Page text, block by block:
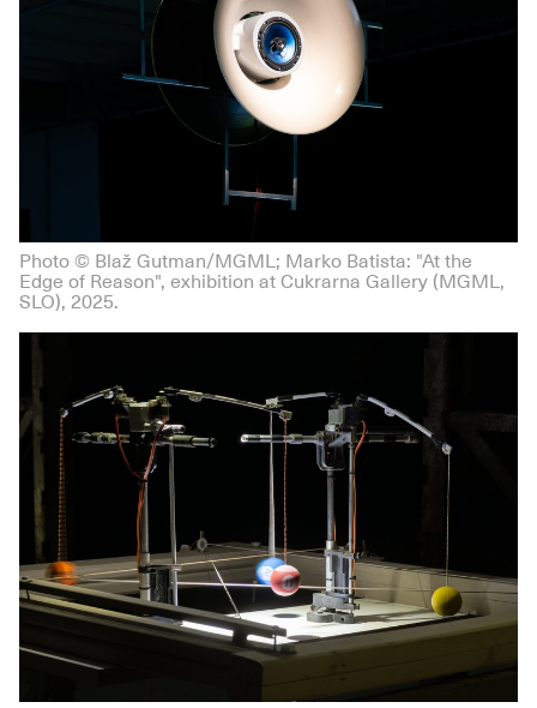
Photo © Blaž Gutman/MGML; Marko Batista: "At the
Edge of Reason", exhibition at Cukrarna Gallery (MGML,
SLO), 2025.